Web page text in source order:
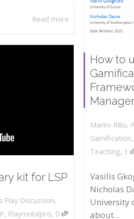
Read more
How to
Marko Rillo,
Gamification,
Teaching, 1
Vasilis
Nicholas
University
about...
kit for LSP
Play Discussion,
, Playmobilpro, 0